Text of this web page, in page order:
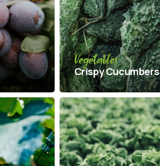
Vegetables
Crispy Сucumbers